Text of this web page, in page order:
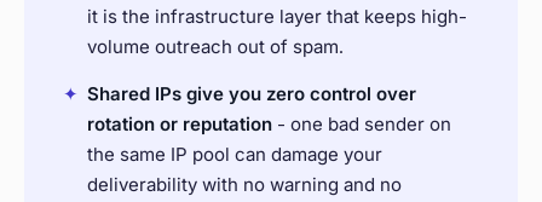
it is the infrastructure layer that keeps high-
volume outreach out of spam.
✦ Shared IPs give you zero control over
rotation or reputation - one bad sender on
the same IP pool can damage your
deliverability with no warning and no